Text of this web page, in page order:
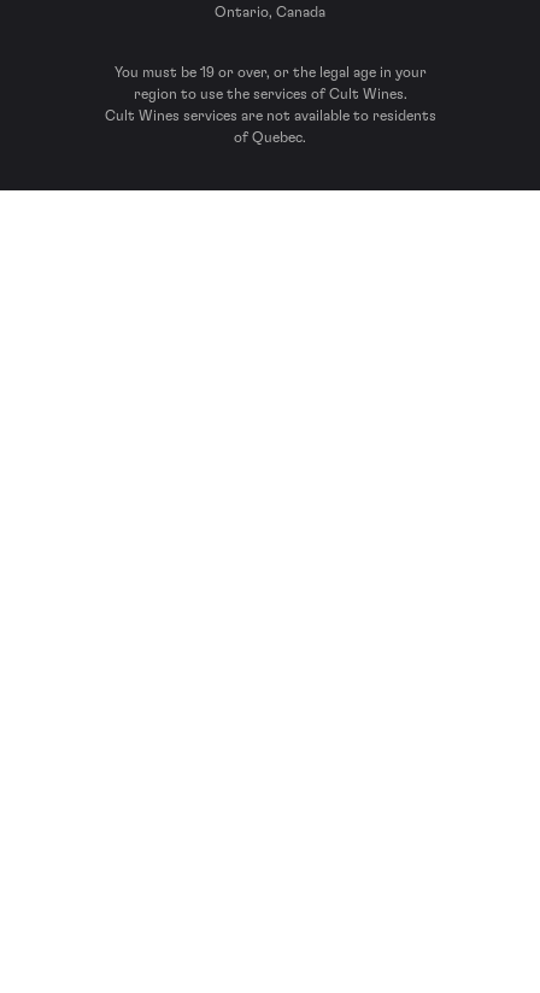
Ontario, Canada
You must be 19 or over, or the legal age in your
region to use the services of Cult Wines.
Cult Wines services are not available to residents
of Quebec.